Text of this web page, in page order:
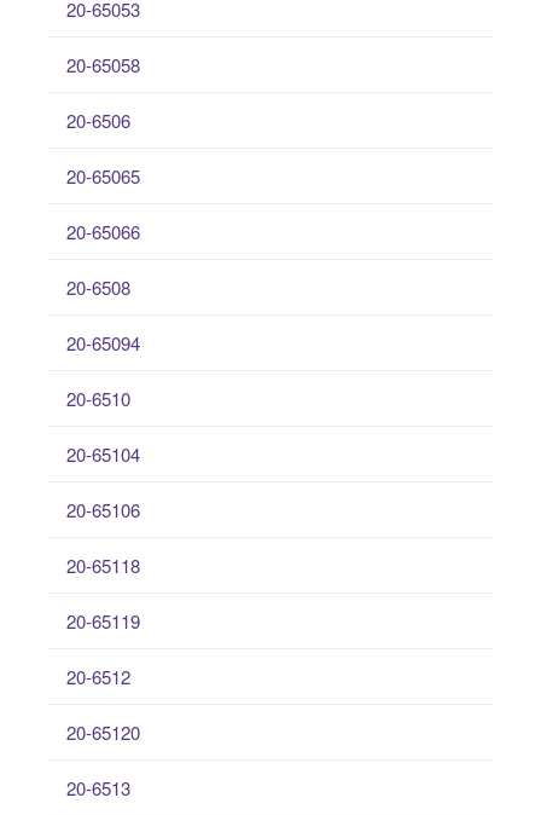
20-65053
20-65058
20-6506
20-65065
20-65066
20-6508
20-65094
20-6510
20-65104
20-65106
20-65118
20-65119
20-6512
20-65120
20-6513